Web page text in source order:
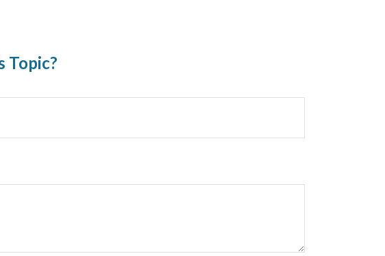
Topic?